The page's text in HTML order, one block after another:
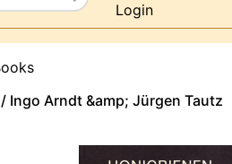
Login
Arndt &amp; Jürgen Tautz